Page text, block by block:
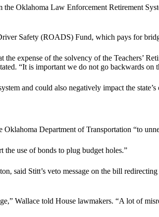
Oklahoma Law Enforcement Retirement
Safety (ROADS) Fund, which pays for
expense of the solvency of the Teachers’
“It is important we do not go backwards on
and could also negatively impact the state’s
Department of Transportation “to
the use of bonds to plug budget holes.”
said Stitt’s veto message on the bill
Wallace told House lawmakers. “A lot of